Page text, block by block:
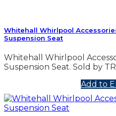
Whitehall Whirlpool
Suspension Seat
Whitehall Whirlpool
Suspension Seat. Sold by
Add to